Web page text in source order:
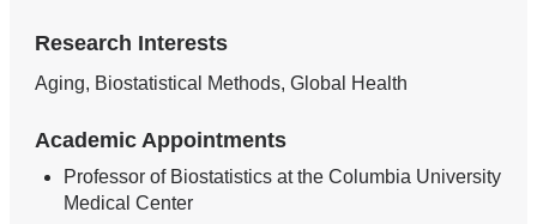
Research Interests
Aging, Biostatistical Methods, Global Health
Academic Appointments
Professor of Biostatistics at the Columbia University
Medical Center